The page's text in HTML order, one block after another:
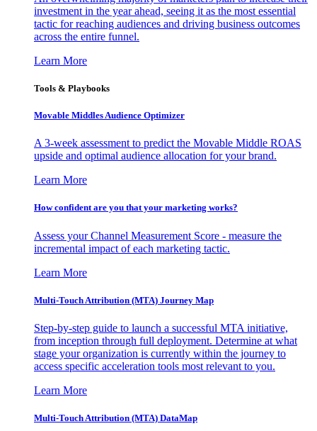
investment in the year ahead, seeing it as the most essential
tactic for reaching audiences and driving business outcomes
across the entire funnel.
Learn More
Tools & Playbooks
Movable Middles Audience Optimizer
A 3-week assessment to predict the Movable Middle ROAS
upside and optimal audience allocation for your brand.
Learn More
How confident are you that your marketing works?
Assess your Channel Measurement Score - measure the
incremental impact of each marketing tactic.
Learn More
Multi-Touch Attribution (MTA) Journey Map
Step-by-step guide to launch a successful MTA initiative,
from inception through full deployment. Determine at what
stage your organization is currently within the journey to
access specific acceleration tools most relevant to you.
Learn More
Multi-Touch Attribution (MTA) DataMap